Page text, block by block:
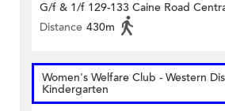
G/f & 1/f 129-133 Caine Road
Distance 430m
Women's Welfare Club - Western
Kindergarten